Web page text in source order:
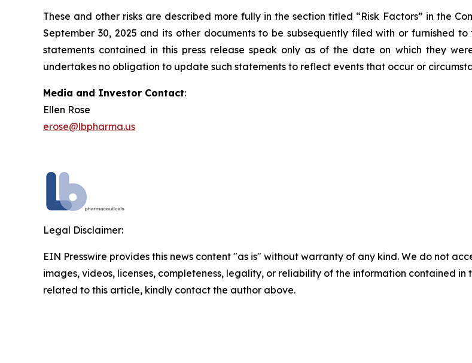
These and other risks are described more fully in the section titled “Risk Factors” in the
September 30, 2025 and its other documents to be subsequently filed with or furnished
statements contained in this press release speak only as of the date on which they
undertakes no obligation to update such statements to reflect events that occur or
Media and Investor Contact:
Ellen Rose
erose@lbpharma.us
Legal Disclaimer:
EIN Presswire provides this news content "as is" without warranty of any kind. We do not
images, videos, licenses, completeness, legality, or reliability of the information contained
related to this article, kindly contact the author above.